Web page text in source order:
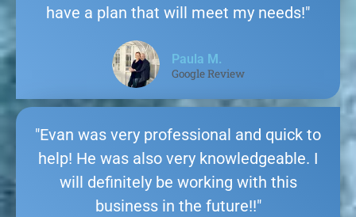
have a plan that will meet my needs!"
Paula M.
Google Review
"Evan was very professional and quick to
help! He was also very knowledgeable. I
will definitely be working with this
business in the future!!"